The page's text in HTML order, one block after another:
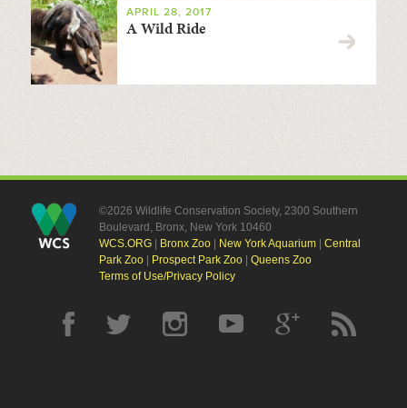
APRIL 28, 2017
A Wild Ride
©2026 Wildlife Conservation Society, 2300 Southern
Boulevard, Bronx, New York 10460
WCS.ORG| Bronx Zoo| New York Aquarium| Central
Park Zoo| Prospect Park Zoo| Queens Zoo
Terms of Use/Privacy Policy